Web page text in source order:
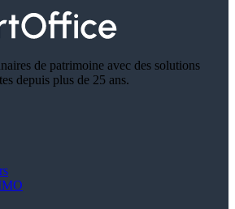
de patrimoine avec des solutions
depuis plus de 25 ans.